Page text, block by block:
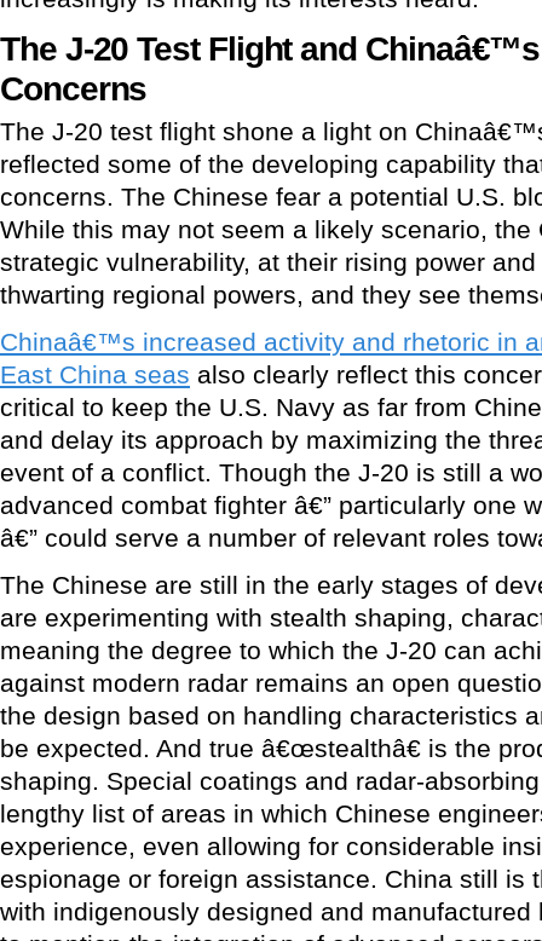
The J-20 Test Flight and
Concerns
The J-20 test flight shone a light on
reflected some of the developing capability
concerns. The Chinese fear a potential U.S.
While this may not seem a likely scenario, the
strategic vulnerability, at their rising power
thwarting regional powers, and they see
Chinaâ€™s increased activity and rhetoric in
East China seas also clearly reflect this
critical to keep the U.S. Navy as far from
and delay its approach by maximizing the
event of a conflict. Though the J-20 is still a
advanced combat fighter â€” particularly one
â€” could serve a number of relevant roles
The Chinese are still in the early stages of
are experimenting with stealth shaping,
meaning the degree to which the J-20 can
against modern radar remains an open
the design based on handling characteristics
be expected. And true â€œstealthâ€ is the
shaping. Special coatings and radar-
lengthy list of areas in which Chinese
experience, even allowing for considerable
espionage or foreign assistance. China still is
with indigenously designed and